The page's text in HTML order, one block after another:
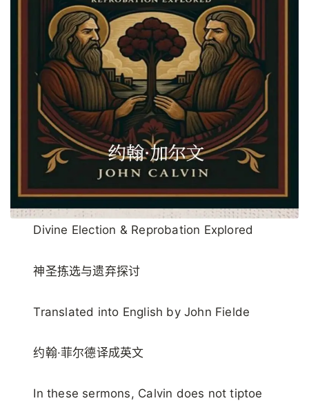
Divine Election & Reprobation Explored
神圣拣选与遗弃探讨
Translated into English by John Fielde
约翰·菲尔德译成英文
In these sermons, Calvin does not tiptoe